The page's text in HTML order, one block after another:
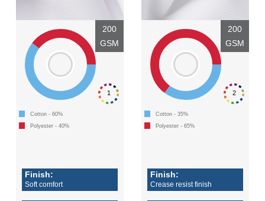
1
200
GSM
Cotton - 60%
Polyester - 40%
Finish:
Soft comfort
2
200
GSM
Cotton - 35%
Polyester - 65%
Finish:
Crease resist finish